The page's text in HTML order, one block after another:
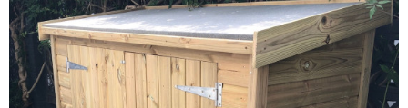
FINANCENow Available.Find out now
We plant trees for
every shed purchased